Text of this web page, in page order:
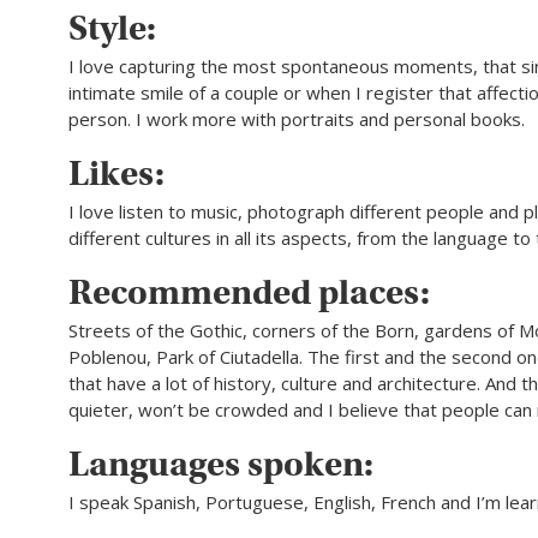
Style:
I love capturing the most spontaneous moments, that
intimate smile of a couple or when I register that
person. I work more with portraits and personal books.
Likes:
I love listen to music, photograph different people and
different cultures in all its aspects, from the language to
Recommended places:
Streets of the Gothic, corners of the Born, gardens of
Poblenou, Park of Ciutadella. The first and the second
that have a lot of history, culture and architecture. And
quieter, won’t be crowded and I believe that people can
Languages spoken:
I speak Spanish, Portuguese, English, French and I’m